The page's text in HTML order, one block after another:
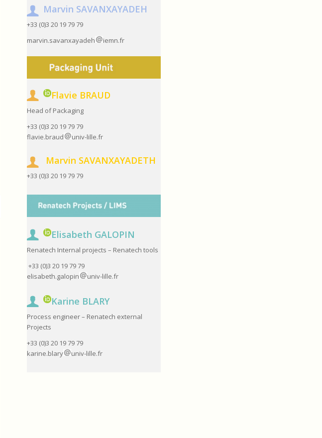
Marvin SAVANXAYADEH
+33 (0)3 20 19 79 79
marvin.savanxayadeh
iemn.fr
Flavie BRAUD
Head of Packaging
+33 (0)3 20 19 79 79
flavie.braud
univ-lille.fr
Marvin SAVANXAYADETH
+33 (0)3 20 19 79 79
Elisabeth GALOPIN
Renatech Internal projects – Renatech tools
+33 (0)3 20 19 79 79
elisabeth.galopin
univ-lille.fr
Karine BLARY
Process engineer – Renatech external
Projects
+33 (0)3 20 19 79 79
karine.blary
univ-lille.fr